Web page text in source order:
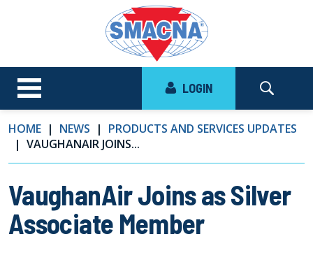
LOGIN
HOME NEWS
PRODUCTS AND SERVICES UPDATES
VAUGHANAIR JOINS...
VaughanAir Joins as Silver
Associate Member